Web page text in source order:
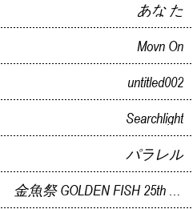
あな た
Movn On
untitled002
Searchlight
パラレル